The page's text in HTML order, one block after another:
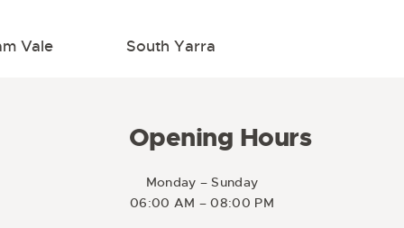
Vale South Yarra
Opening Hours
Monday – Sunday
06:00 AM – 08:00 PM